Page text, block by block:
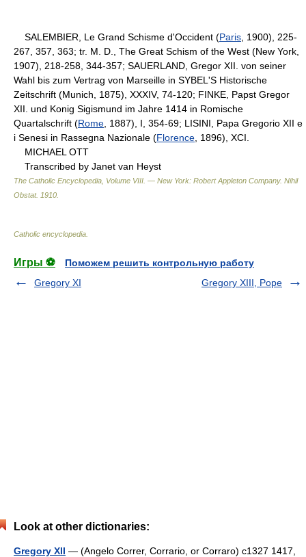
SALEMBIER, Le Grand Schisme d'Occident (Paris , 1900), 225-
267, 357, 363; tr. M. D., The Great Schism of the West (New York,
1907), 218-258, 344-357; SAUERLAND, Gregor XII. von seiner
Wahl bis zum Vertrag von Marseille in SYBEL'S Historische
Zeitschrift (Munich, 1875), XXXIV, 74-120; FINKE, Papst Gregor
XII. und Konig Sigismund im Jahre 1414 in Romische
Quartalschrift (Rome , 1887), I, 354-69; LISINI, Papa Gregorio XII e
i Senesi in Rassegna Nazionale (Florence , 1896), XCI.
MICHAEL OTT
Transcribed by Janet van Heyst
The Catholic Encyclopedia, Volume VIII. — New York: Robert Appleton Company. Nihil
Obstat. 1910
Catholic encyclopedia
Игры ⚽
Поможем решить контрольную работу
Gregory XI
Gregory XIII, Pope
Look at other dictionaries:
Gregory XII — (Angelo Correr, Corrario, or Corraro) c1327 1417,